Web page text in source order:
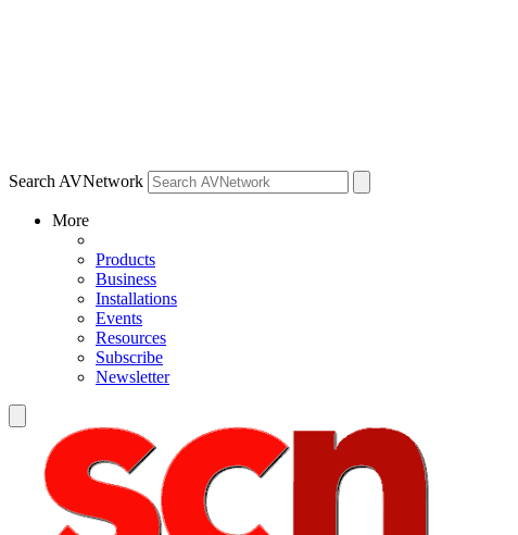
Search AVNetwork
More
Products
Business
Installations
Events
Resources
Subscribe
Newsletter